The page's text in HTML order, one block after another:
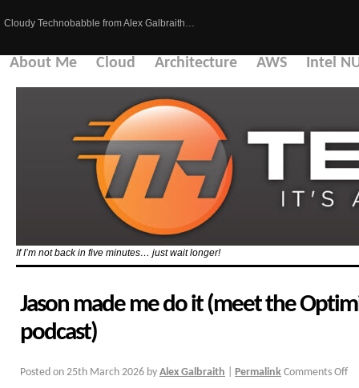
Cloudy Technobabble from Alex Galbraith…
About Me Cloud Architecture AWS Intel
If I’m not back in five minutes… just wait longer!
Jason made me do it (meet the
podcast)
Posted on 25th March 2026 by Alex Galbraith Permalink Comments Off